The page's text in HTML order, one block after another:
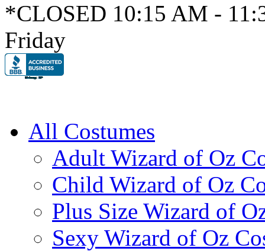
*CLOSED 10:15 AM -
Friday
All Costumes
Adult Wizard of Oz
Child Wizard of Oz
Plus Size Wizard of
Sexy Wizard of Oz